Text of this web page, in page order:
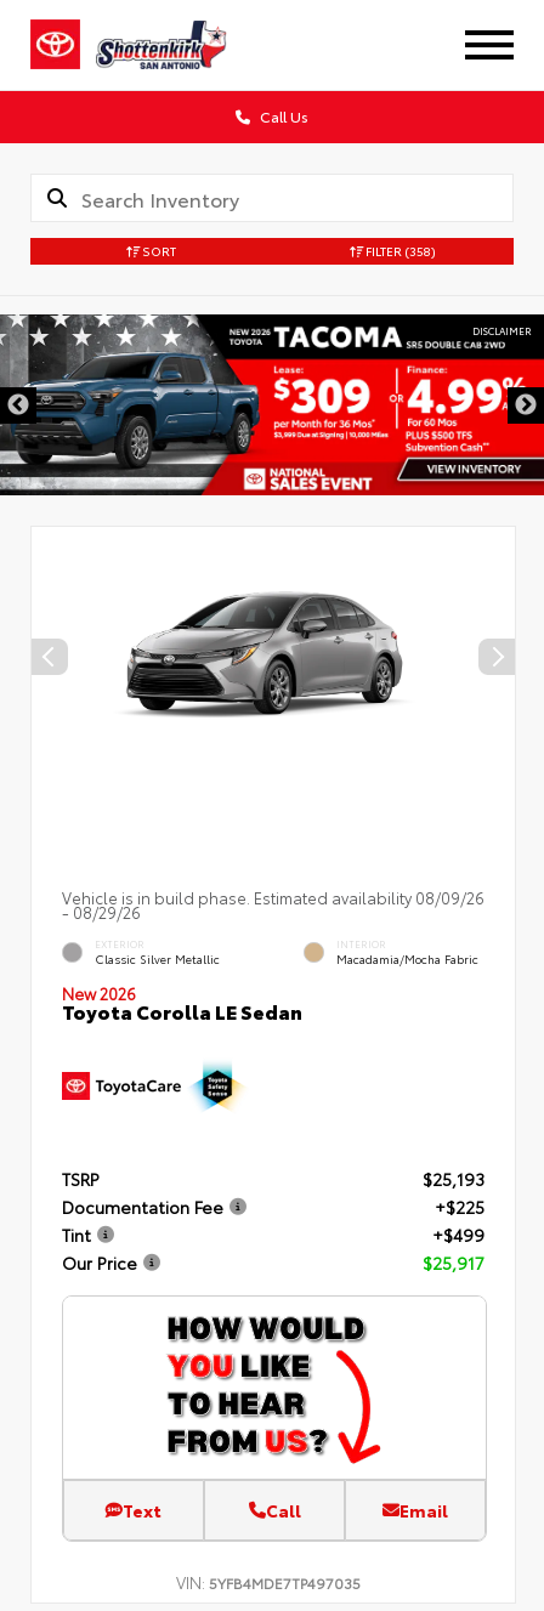
Call Us
SORT FILTER (358)
DISCLAIMER
Vehicle is in build phase. Estimated availability 08/09/26
- 08/29/26
EXTERIOR
Classic Silver Metallic
INTERIOR
Macadamia/Mocha Fabric
New 2026
Toyota Corolla LE Sedan
TSRP
$25,193
Documentation Fee
+$225
Tint
+$499
Our Price
$25,917
Text Call Email
VIN: 5YFB4MDE7TP497035